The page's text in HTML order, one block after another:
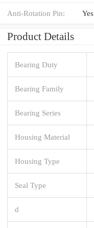
Anti-Rotation Pin: Yes
Product Details
Bearing Duty
Bearing Family
Bearing Series
Housing Material
Housing Type
Seal Type
d